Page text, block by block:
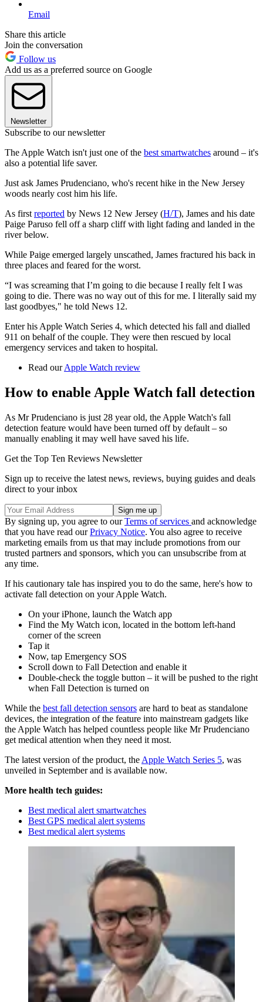
Email
Share this article
Join the conversation
Follow us
Add us as a preferred source on Google
Newsletter
Subscribe to our newsletter
The Apple Watch isn't just one of the best smartwatches around – it's
also a potential life saver.
Just ask James Prudenciano, who's recent hike in the New Jersey
woods nearly cost him his life.
As first reported by News 12 New Jersey (H/T), James and his date
Paige Paruso fell off a sharp cliff with light fading and landed in the
river below.
While Paige emerged largely unscathed, James fractured his back in
three places and feared for the worst.
“I was screaming that I’m going to die because I really felt I was
going to die. There was no way out of this for me. I literally said my
last goodbyes," he told News 12.
Enter his Apple Watch Series 4, which detected his fall and dialled
911 on behalf of the couple. They were then rescued by local
emergency services and taken to hospital.
Read ourApple Watch review
How to enable Apple Watch fall detection
As Mr Prudenciano is just 28 year old, the Apple Watch's fall
detection feature would have been turned off by default – so
manually enabling it may well have saved his life.
Get the Top Ten Reviews Newsletter
Sign up to receive the latest news, reviews, buying guides and deals
direct to your inbox
By signing up, you agree to ourTerms of services and acknowledge
that you have read ourPrivacy Notice. You also agree to receive
marketing emails from us that may include promotions from our
trusted partners and sponsors, which you can unsubscribe from at
any time.
If his cautionary tale has inspired you to do the same, here's how to
activate fall detection on your Apple Watch.
On your iPhone, launch the Watch app
Find the My Watch icon, located in the bottom left-hand
corner of the screen
Tap it
Now, tap Emergency SOS
Scroll down to Fall Detection and enable it
Double-check the toggle button – it will be pushed to the right
when Fall Detection is turned on
While the best fall detection sensors are hard to beat as standalone
devices, the integration of the feature into mainstream gadgets like
the Apple Watch has helped countless people like Mr Prudenciano
get medical attention when they need it most.
The latest version of the product, the Apple Watch Series 5, was
unveiled in September and is available now.
More health tech guides:
Best medical alert smartwatches
Best GPS medical alert systems
Best medical alert systems